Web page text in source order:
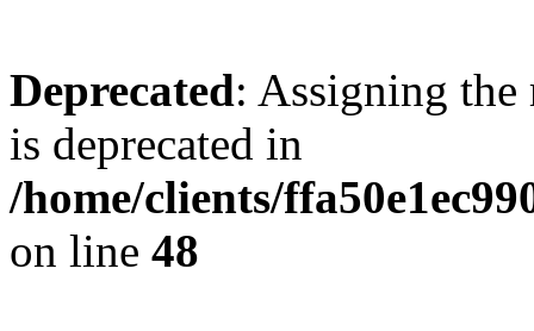
Deprecated: Assigning the
is deprecated in
/home/clients/
on line 48